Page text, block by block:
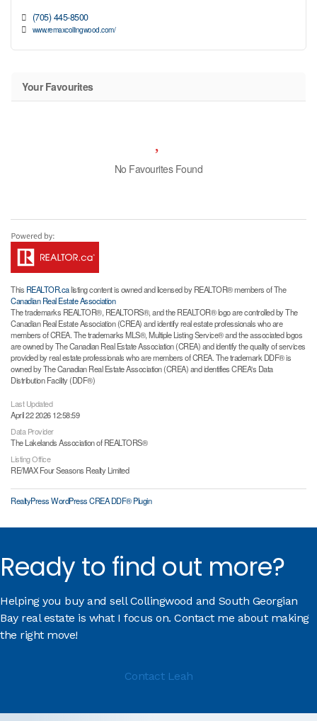
(705) 445-8500
www.remaxcollingwood.com/
Your Favourites
No Favourites Found
This REALTOR.calisting content is owned and licensed by REALTOR® members of The
Canadian Real Estate Association
The trademarks REALTOR®, REALTORS®, and the REALTOR® logo are controlled by The
Canadian Real Estate Association (CREA) and identify real estate professionals who are
members of CREA. The trademarks MLS®, Multiple Listing Service® and the associated logos
are owned by The Canadian Real Estate Association (CREA) and identify the quality of services
provided by real estate professionals who are members of CREA. The trademark DDF® is
owned by The Canadian Real Estate Association (CREA) and identifies CREA's Data
Distribution Facility (DDF®)
Last Updated
April 22 2026 12:58:59
Data Provider
The Lakelands Association of REALTORS®
Listing Office
RE/MAX Four Seasons Realty Limited
RealtyPress WordPress CREA DDF® Plugin
Ready to find out more?
Helping you buy and sell Collingwood and South Georgian
Bay real estate is what I focus on. Contact me about making
the right move!
Contact Leah